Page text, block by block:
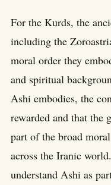
For the Kurds, the
including the
moral order they
and spiritual
Ashi embodies, the
rewarded and that the
part of the broad
across the Iranic
understand Ashi as